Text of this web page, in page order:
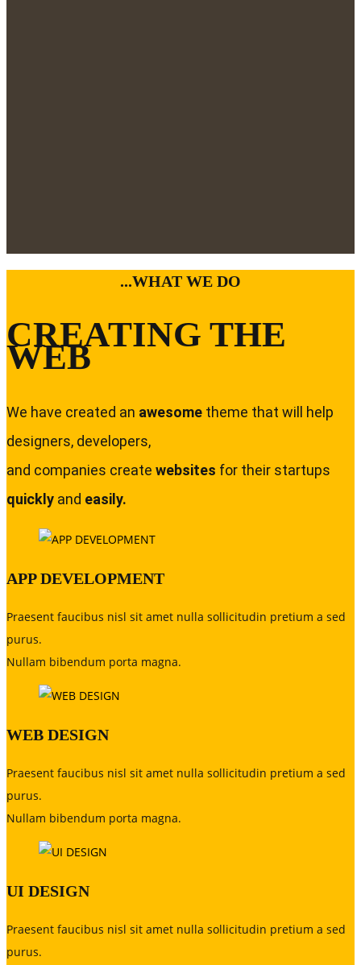
...WHAT WE DO
CREATING THE
WEB
We have created an awesome theme that will help
designers, developers,
and companies create websites for their startups
quickly and easily.
APP DEVELOPMENT
Praesent faucibus nisl sit amet nulla sollicitudin pretium a sed
purus.
Nullam bibendum porta magna.
WEB DESIGN
Praesent faucibus nisl sit amet nulla sollicitudin pretium a sed
purus.
Nullam bibendum porta magna.
UI DESIGN
Praesent faucibus nisl sit amet nulla sollicitudin pretium a sed
purus.